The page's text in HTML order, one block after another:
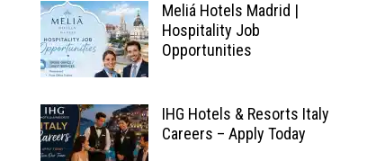
Meliá Hotels Madrid |
Hospitality Job
Opportunities
IHG Hotels & Resorts Italy
Careers – Apply Today